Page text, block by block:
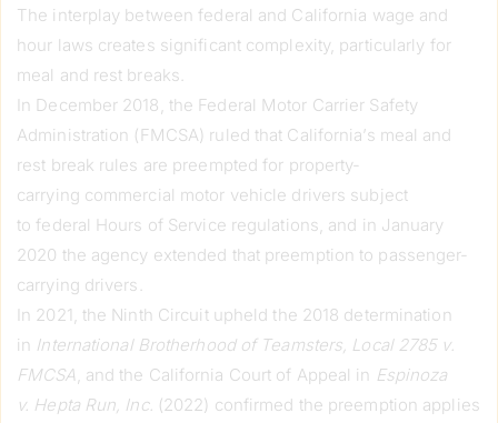
The interplay between federal and California wage and
hour laws creates significant complexity, particularly for
meal and rest breaks.
In December 2018, the Federal Motor Carrier Safety
Administration (FMCSA) ruled that California’s meal and
rest break rules are preempted for property-
carrying commercial motor vehicle drivers subject
to federal Hours of Service regulations, and in January
2020 the agency extended that preemption to passenger-
carrying drivers.
In 2021, the Ninth Circuit upheld the 2018 determination
in International Brotherhood of Teamsters, Local 2785 v.
FMCSA, and the California Court of Appeal in Espinoza
v. Hepta Run, Inc. (2022) confirmed the preemption applies